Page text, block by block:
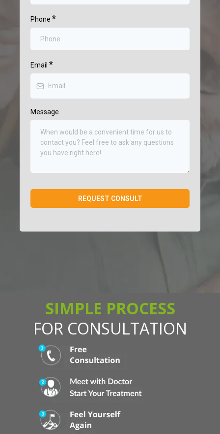
Phone *
Email *
Message
REQUEST CONSULT
SIMPLE PROCESS
FOR CONSULTATION